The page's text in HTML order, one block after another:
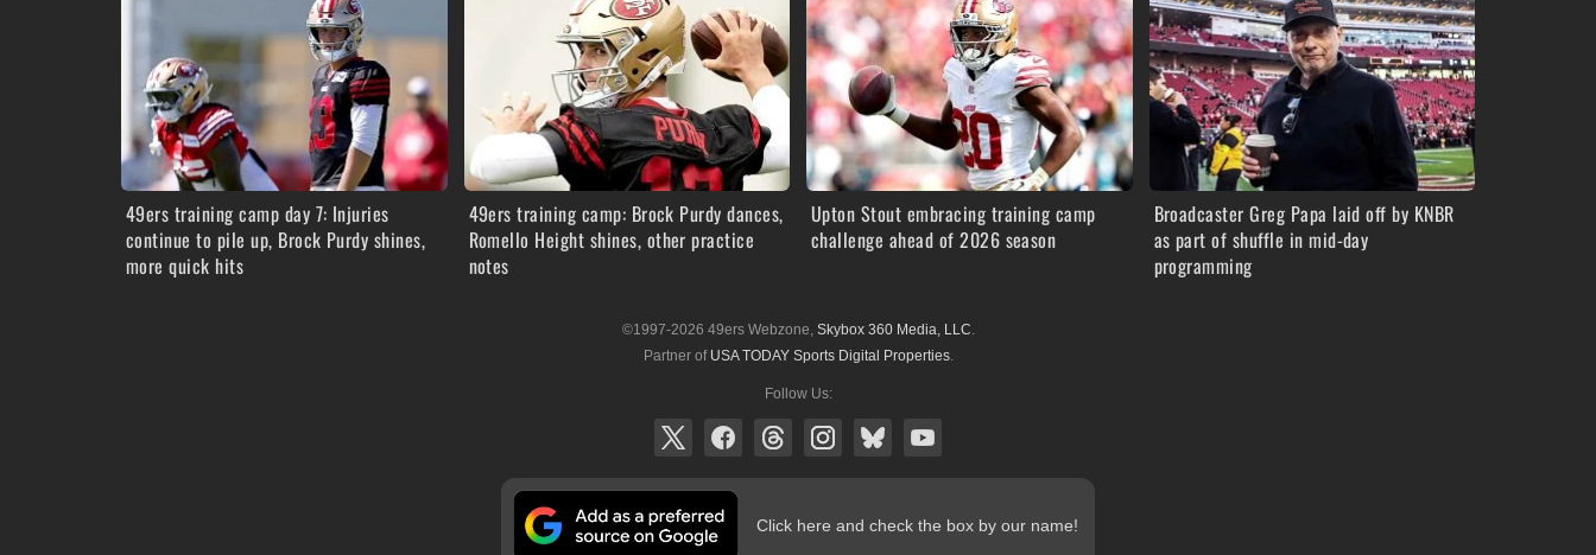
49ers training camp day 7: Injuries
continue to pile up, Brock Purdy shines,
more quick hits
49ers training camp: Brock Purdy dances,
Romello Height shines, other practice
notes
Upton Stout embracing training camp
challenge ahead of 2026 season
Broadcaster Greg Papa laid off by KNBR
as part of shuffle in mid-day
programming
©1997-2026 49ers Webzone, Skybox 360 Media, LLC
Partner of USA TODAY Sports Digital Properties.
Follow Us:
Click here and check the box by our name!